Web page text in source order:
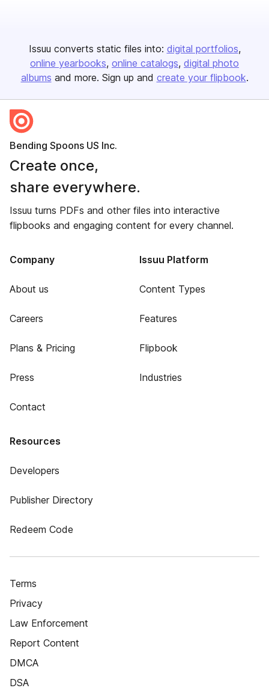
Issuu converts static files into: digital portfolios
online yearbooks online catalogs digital photo
albums and more. Sign up and create your flipbook.
Bending Spoons US Inc.
Create once,
share everywhere.
Issuu turns PDFs and other files into interactive
flipbooks and engaging content for every channel.
Company
About us
Careers
Plans & Pricing
Press
Contact
Issuu Platform
Content Types
Features
Flipbook
Industries
Resources
Developers
Publisher Directory
Redeem Code
Terms
Privacy
Law Enforcement
Report Content
DMCA
DSA